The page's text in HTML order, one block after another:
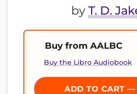
by T. D.
Buy from AALBC
Buy the Libro Audiobook
ADD TO CART